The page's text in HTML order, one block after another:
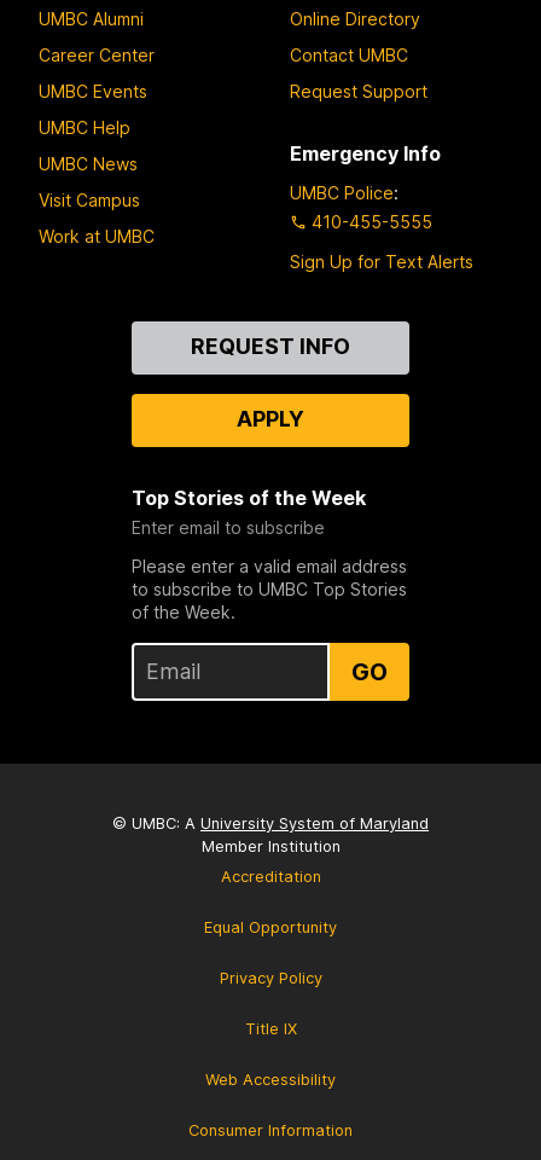
UMBC Alumni
Career Center
UMBC Events
UMBC Help
UMBC News
Visit Campus
Work at UMBC
Online Directory
Contact UMBC
Request Support
Emergency Info
UMBC Police:
410-455-5555
Sign Up for Text Alerts
REQUEST INFO
APPLY
Top Stories of the Week
Enter email to subscribe
Please enter a valid email address
to subscribe to UMBC Top Stories
of the Week.
GO
© UMBC: A University System of Maryland
Member Institution
Accreditation
Equal Opportunity
Privacy Policy
Title IX
Web Accessibility
Consumer Information